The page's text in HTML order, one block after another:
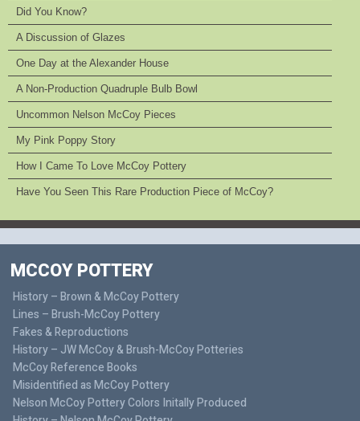
Did You Know?
A Discussion of Glazes
One Day at the Alexander House
A Non-Production Quadruple Bulb Bowl
Uncommon Nelson McCoy Pieces
My Pink Poppy Story
How I Came To Love McCoy Pottery
Have You Seen This Rare Production Piece of McCoy?
MCCOY POTTERY
History – Brown & McCoy Pottery
Lines – Brush-McCoy Pottery
Fakes & Reproductions
History – JW McCoy & Brush-McCoy Potteries
McCoy Reference Books
Misidentified as McCoy Pottery
Nelson McCoy Pottery Colors Initally Produced